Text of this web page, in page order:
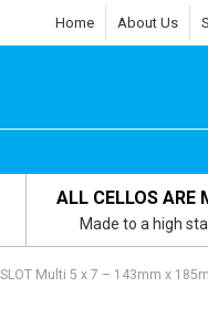
Home About Us
ALL CELLOS ARE
Made to a high
Multi 5 x 7 – 143mm x